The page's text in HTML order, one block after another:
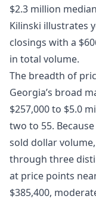
$2.3 million
Kilinski illustrates
closings with a
in total volume.
The breadth of
Georgia’s broad
$257,000 to $5.0
two to 55.
sold dollar
through three
at price points
$385,400,